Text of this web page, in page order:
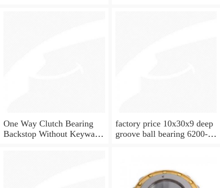
One Way Clutch Bearing
Backstop Without Keyway
factory price 10x30x9 deep
groove ball bearing 6200-